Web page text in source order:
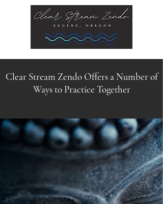
Clear Stream Zendo Offers a Number of
Ways to Practice Together